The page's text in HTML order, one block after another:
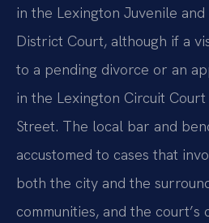
in the Lexington Juvenile
District Court, although if a
to a pending divorce or an
in the Lexington Circuit
Street. The local bar and
accustomed to cases that
both the city and the
communities, and the court’s